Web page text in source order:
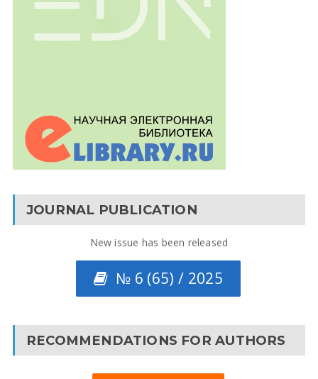
JOURNAL PUBLICATION
New issue has been released
№ 6 (65) / 2025
RECOMMENDATIONS FOR AUTHORS